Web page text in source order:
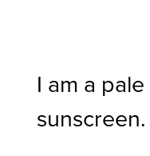
I am a
sunscreen.